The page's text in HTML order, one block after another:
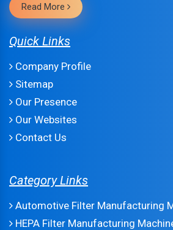
Read More
Quick Links
Company Profile
Sitemap
Our Presence
Our Websites
Contact Us
Category Links
Automotive Filter Manufacturing
HEPA Filter Manufacturing